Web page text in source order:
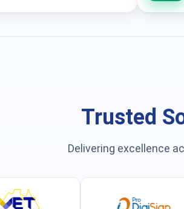
Trusted
Delivering excellence